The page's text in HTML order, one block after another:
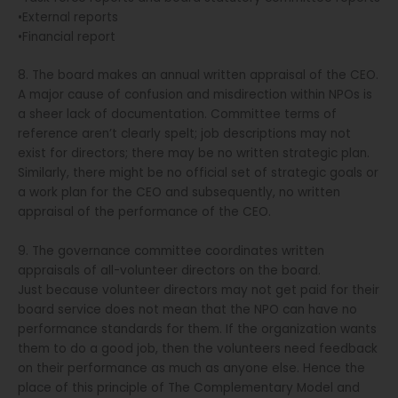
•External reports
•Financial report
8. The board makes an annual written appraisal of the CEO.
A major cause of confusion and misdirection within NPOs is
a sheer lack of documentation. Committee terms of
reference aren’t clearly spelt; job descriptions may not
exist for directors; there may be no written strategic plan.
Similarly, there might be no official set of strategic goals or
a work plan for the CEO and subsequently, no written
appraisal of the performance of the CEO.
9. The governance committee coordinates written
appraisals of all-volunteer directors on the board.
Just because volunteer directors may not get paid for their
board service does not mean that the NPO can have no
performance standards for them. If the organization wants
them to do a good job, then the volunteers need feedback
on their performance as much as anyone else. Hence the
place of this principle of The Complementary Model and